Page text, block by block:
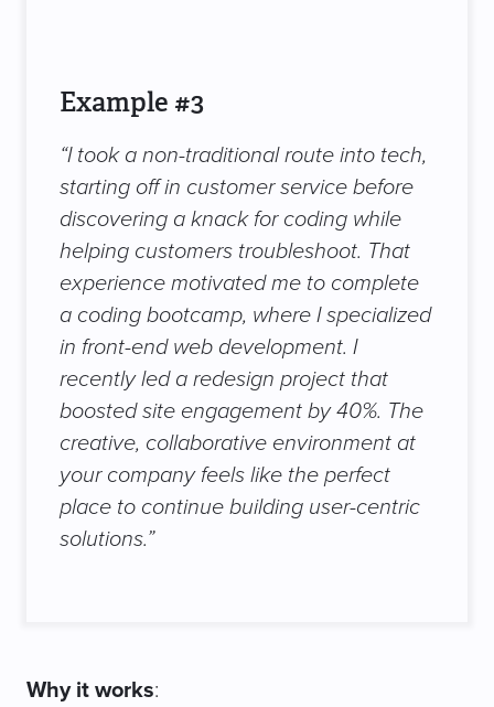
Example #3
“I took a non-traditional route into tech,
starting off in customer service before
discovering a knack for coding while
helping customers troubleshoot. That
experience motivated me to complete
a coding bootcamp, where I specialized
in front-end web development. I
recently led a redesign project that
boosted site engagement by 40%. The
creative, collaborative environment at
your company feels like the perfect
place to continue building user-centric
solutions.”
Why it works: